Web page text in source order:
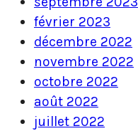
février 2023
décembre 2022
novembre 2022
octobre 2022
août 2022
juillet 2022